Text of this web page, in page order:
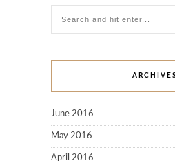
ARCHIVES
June 2016
May 2016
April 2016